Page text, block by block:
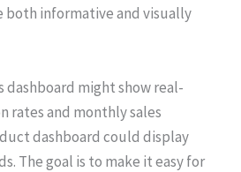
both informative and visually
dashboard might show real-
rates and monthly sales
dashboard could display
The goal is to make it easy for